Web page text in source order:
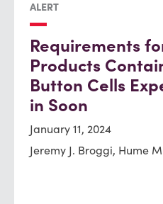
ALERT
Requirements
Products
Button Cells
in Soon
January 11, 2024
Jeremy J. Broggi, Hume